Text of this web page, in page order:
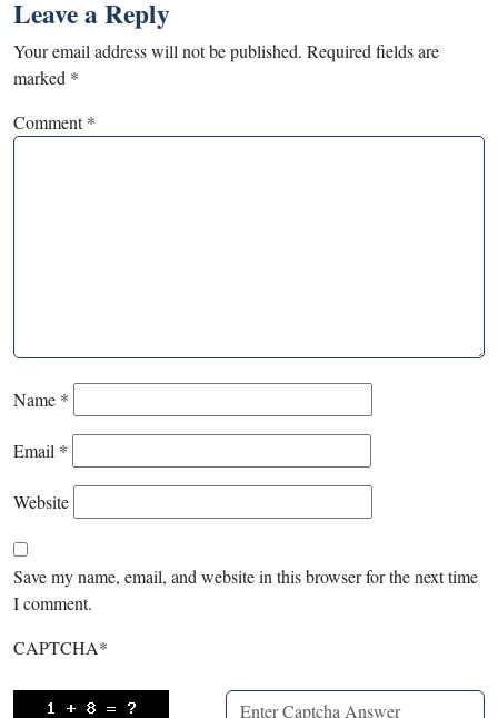
Leave a Reply
Your email address will not be published. Required fields are
marked *
Comment*
Name *
Email *
Website
Save my name, email, and website in this browser for the next time
I comment.
CAPTCHA*